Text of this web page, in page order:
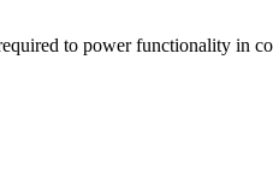
to power functionality in